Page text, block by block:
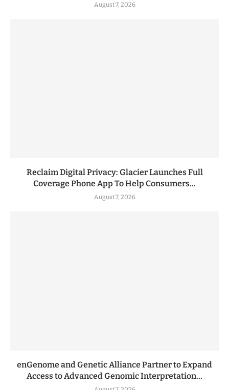
August 7, 2026
Reclaim Digital Privacy: Glacier Launches Full
Coverage Phone App To Help Consumers...
August 7, 2026
enGenome and Genetic Alliance Partner to Expand
Access to Advanced Genomic Interpretation...